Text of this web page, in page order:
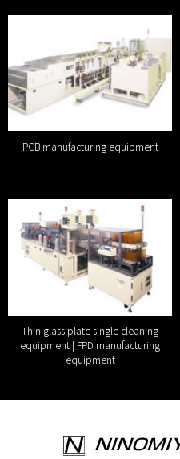
PCB manufacturing equipment
Thin glass plate single cleaning
equipment | FPD manufacturing
equipment